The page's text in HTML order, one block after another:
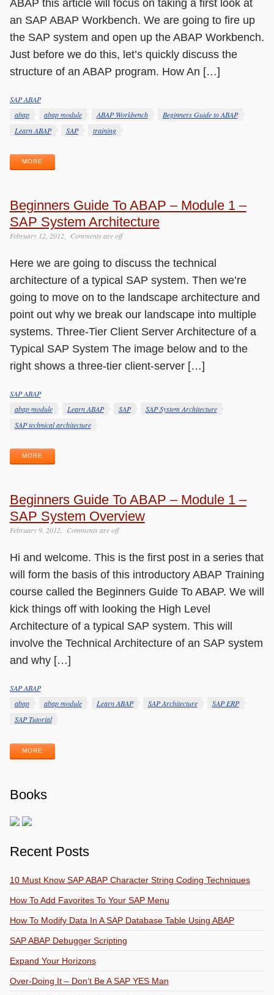
ABAP this article will focus on taking a first look at
an SAP ABAP Workbench. We are going to fire up
the SAP system and open up the ABAP Workbench.
Just before we do this, let’s quickly discuss the
structure of an ABAP program. How An […]
Categories
SAP ABAP
Tags
abap abap module ABAP Workbench
Beginners Guide to ABAP
Learn ABAP
SAP training
MORE
Beginners Guide To ABAP – Module 1 –
SAP System Architecture
February 12, 2012 Comments are off
Here we are going to discuss the technical
architecture of a typical SAP system. Then we’re
going to move on to the landscape architecture and
point out why we break our landscape into multiple
systems. Three-Tier Client Server Architecture of a
Typical SAP System The image below and to the
right shows a three-tier client-server […]
Categories
SAP ABAP
Tags
abap module Learn ABAP SAP
SAP System Architecture
SAP technical architecture
MORE
Beginners Guide To ABAP – Module 1 –
SAP System Overview
February 9, 2012 Comments are off
Hi and welcome. This is the first post in a series that
will form the basis of this introductory ABAP Training
course called the Beginners Guide To ABAP. We will
kick things off with looking the High Level
Architecture of a typical SAP system. This will
involve the Technical Architecture of an SAP system
and why […]
Categories
SAP ABAP
Tags
abap abap module Learn ABAP SAP Architecture
SAP ERP
SAP Tutorial
MORE
Books
Recent Posts
10 Must Know SAP ABAP Character String Coding Techniques
How To Add Favorites To Your SAP Menu
How To Modify Data In A SAP Database Table Using ABAP
SAP ABAP Debugger Scripting
Expand Your Horizons
Over-Doing It – Don’t Be A SAP YES Man